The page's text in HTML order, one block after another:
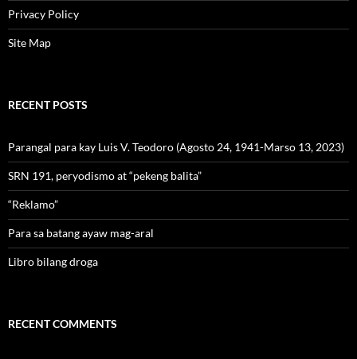
Privacy Policy
Site Map
RECENT POSTS
Parangal para kay Luis V. Teodoro (Agosto 24, 1941-Marso 13, 2023)
SRN 191, peryodismo at “pekeng balita”
“Reklamo”
Para sa batang ayaw mag-aral
Libro bilang droga
RECENT COMMENTS